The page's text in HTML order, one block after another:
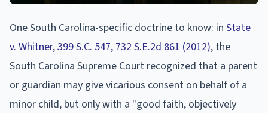
One South Carolina-specific doctrine to know: in State
v. Whitner, 399 S.C. 547, 732 S.E.2d 861 (2012), the
South Carolina Supreme Court recognized that a parent
or guardian may give vicarious consent on behalf of a
minor child, but only with a "good faith, objectively